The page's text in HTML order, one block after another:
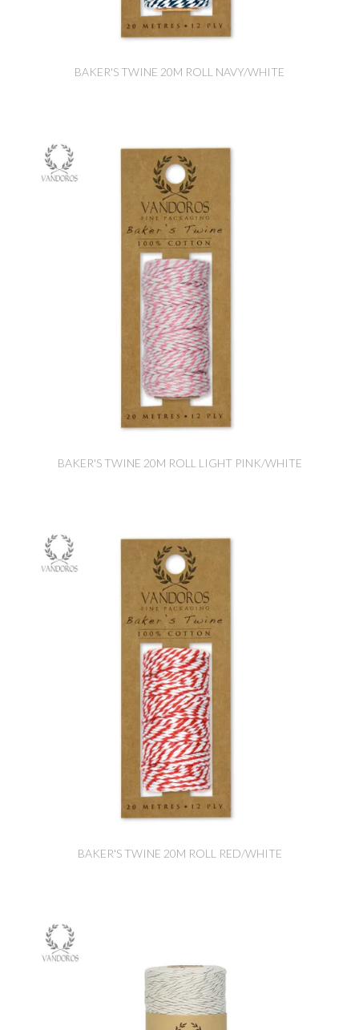
BAKER'S TWINE 20M ROLL NAVY/WHITE
BAKER'S TWINE 20M ROLL LIGHT PINK/WHITE
BAKER'S TWINE 20M ROLL RED/WHITE